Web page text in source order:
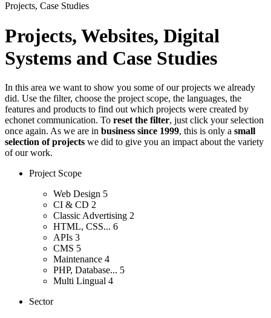
Projects, Case Studies
Projects, Websites, Digital
Systems and Case Studies
In this area we want to show you some of our projects we already
did. Use the filter, choose the project scope, the languages, the
features and products to find out which projects were created by
echonet communication. To reset the filter, just click your selection
once again. As we are in business since 1999, this is only a small
selection of projects we did to give you an impact about the variety
of our work.
Project Scope
Web Design 5
CI & CD 2
Classic Advertising 2
HTML, CSS... 6
APIs 3
CMS 5
Maintenance 4
PHP, Database... 5
Multi Lingual 4
Sector